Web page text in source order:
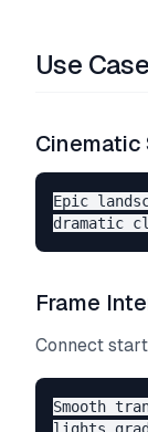
Use
Cinematic
Epic
Frame
Connect
Smooth